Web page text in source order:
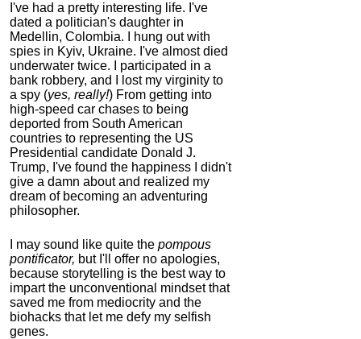
I've had a pretty interesting life. I've
dated a politician's daughter in
Medellin, Colombia. I hung out with
spies in Kyiv, Ukraine. I've almost died
underwater twice. I participated in a
bank robbery, and I lost my virginity to
a spy (yes, really!) From getting into
high-speed car chases to being
deported from South American
countries to representing the US
Presidential candidate Donald J.
Trump, I've found the happiness I didn't
give a damn about and realized my
dream of becoming an adventuring
philosopher.
I may sound like quite the pompous
pontificator, but I'll offer no apologies,
because storytelling is the best way to
impart the unconventional mindset that
saved me from mediocrity and the
biohacks that let me defy my selfish
genes.